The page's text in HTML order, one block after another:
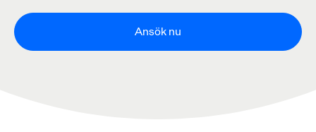
Ansök nu